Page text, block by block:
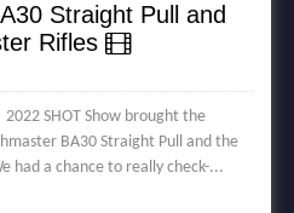
Straight Pull and
Rifles
SHOT Show brought the
BA30 Straight Pull and the
had a chance to really check-...